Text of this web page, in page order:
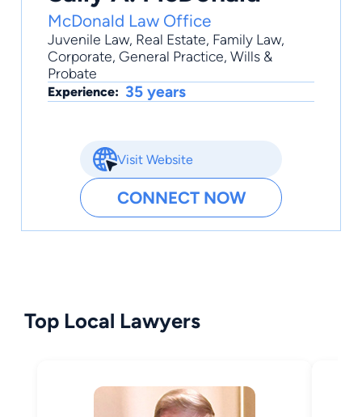
McDonald Law Office
Juvenile Law, Real Estate, Family Law,
Corporate, General Practice, Wills &
Probate
Experience: 35 years
Visit Website
CONNECT NOW
Top Local Lawyers